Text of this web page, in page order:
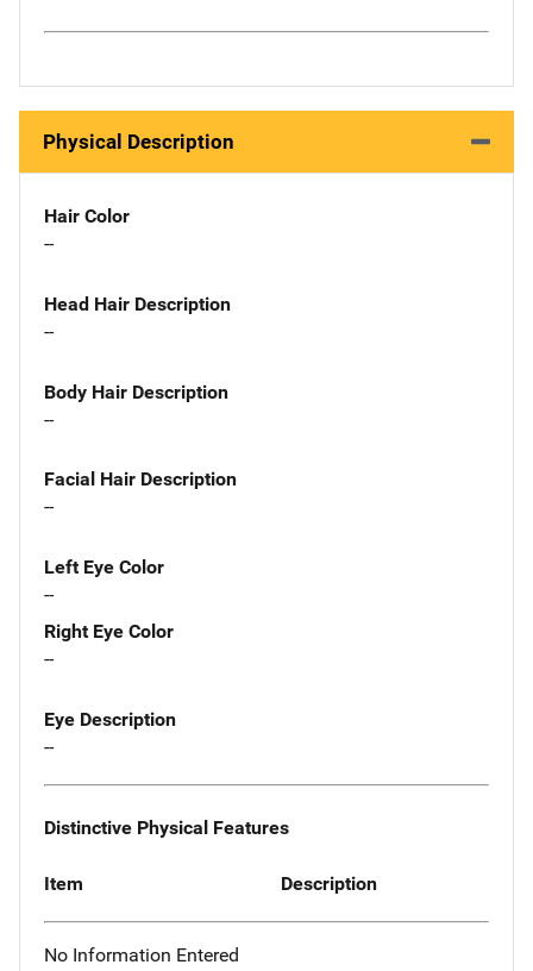
Physical Description
Hair Color
--
Head Hair Description
--
Body Hair Description
--
Facial Hair Description
--
Left Eye Color
--
Right Eye Color
--
Eye Description
--
Distinctive Physical Features
Item Description
No Information Entered